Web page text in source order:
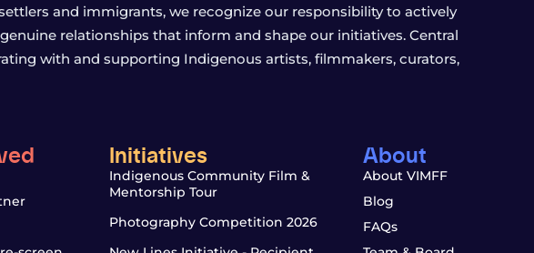
and immigrants, we recognize our responsibility to actively
relationships that inform and shape our initiatives. Central
with and supporting Indigenous artists, filmmakers, curators,
Initiatives
Indigenous Community Film &
Mentorship Tour
Photography Competition 2026
About
About VIMFF
Blog
FAQs